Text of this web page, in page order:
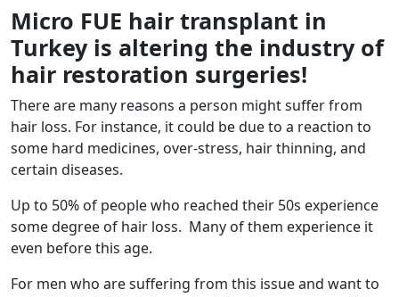
Micro FUE hair transplant in
Turkey is altering the industry of
hair restoration surgeries!
There are many reasons a person might suffer from
hair loss. For instance, it could be due to a reaction to
some hard medicines, over-stress, hair thinning, and
certain diseases.
Up to 50% of people who reached their 50s experience
some degree of hair loss. Many of them experience it
even before this age.
For men who are suffering from this issue and want to